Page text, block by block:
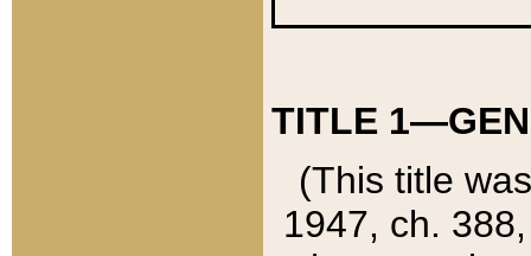
TITLE
(This title
1947, ch.